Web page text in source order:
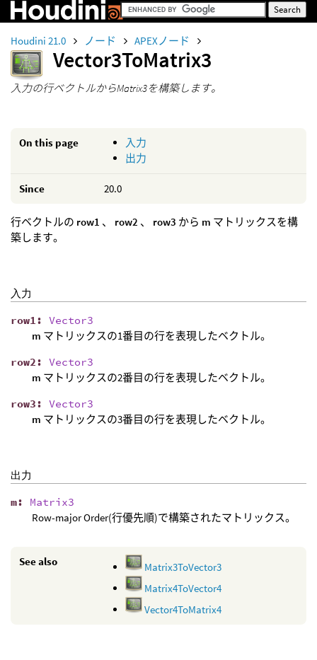
Houdini 21.0 ノード APEXノード
Vector3ToMatrix3
入力の行ベクトルからMatrix3を構築します。
On this page
入力
出力
Since 20.0
行ベクトルの row1 、 row2 、 row3 から m マトリックスを構
築します。
入力
row1 : Vector3
m マトリックスの1番目の行を表現したベクトル。
row2: Vector3
m マトリックスの2番目の行を表現したベクトル。
row3: Vector3
m マトリックスの3番目の行を表現したベクトル。
出力
m: Matrix3
Row-major Order(行優先順)で構築されたマトリックス。
See also
Matrix3ToVector3
Matrix4ToVector4
Vector4ToMatrix4